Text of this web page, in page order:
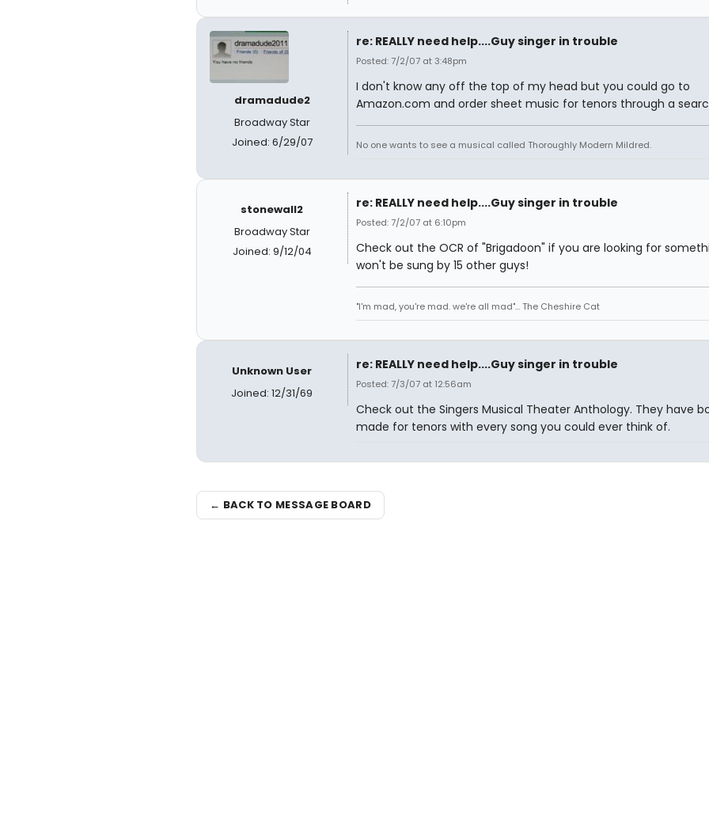
dramadude2
Broadway Star
Joined: 6/29/07
re: REALLY need help....Guy singer in trouble
Posted: 7/2/07 at 3:48pm
I don't know any off the top of my head but you could go to
Amazon.com and order sheet music for tenors through a
No one wants to see a musical called Thoroughly Modern Mildred.
stonewall2
Broadway Star
Joined: 9/12/04
re: REALLY need help....Guy singer in trouble
Posted: 7/2/07 at 6:10pm
Check out the OCR of "Brigadoon" if you are looking for
won't be sung by 15 other guys!
"I'm mad, you're mad. we're all mad"... The Cheshire Cat
Unknown User
Joined: 12/31/69
re: REALLY need help....Guy singer in trouble
Posted: 7/3/07 at 12:56am
Check out the Singers Musical Theater Anthology. They have
made for tenors with every song you could ever think of.
← BACK TO MESSAGE BOARD